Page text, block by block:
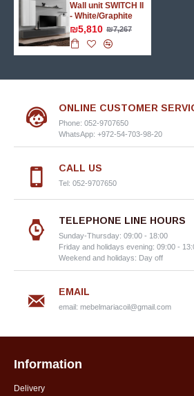
Wall unit SWITCH II
- White/Graphite
₪5,810 ₪7,267
ONLINE CUSTOMER
Phone: 052-9707650
WhatsApp: +972-54-703-98-20
CALL US
Tel: 052-9707650
TELEPHONE LINE HOURS
Sunday-Thursday: 09:00 - 18:00
Friday and holidays evening: 09:00 -
Weekend and holidays: Day off
EMAIL
email: mebelmariacoil@gmail.com
Information
Delivery